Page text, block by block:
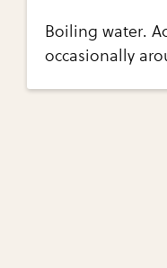
Boiling water.
occasionally